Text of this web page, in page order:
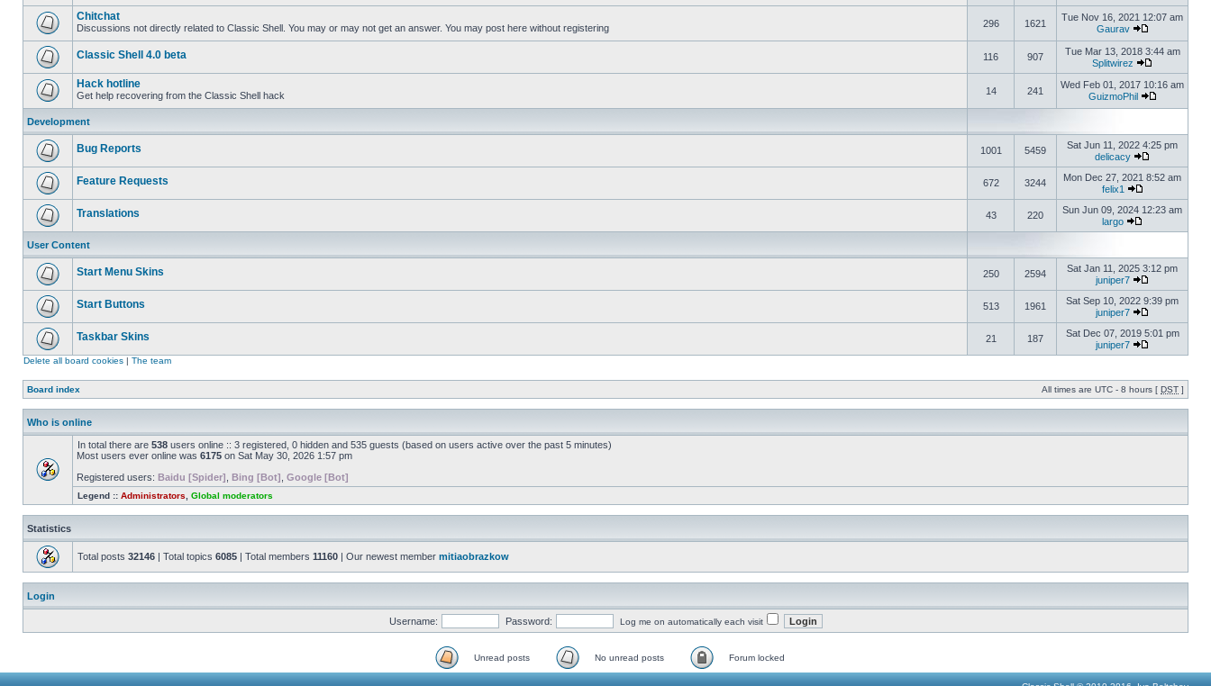
Chitchat
Discussions not directly related to Classic Shell. You may or may not get an answer. You may post here without registering 296 1621
Tue Nov 16, 2021 12:07 am
Gaurav
Classic Shell 4.0 beta 116 907
Tue Mar 13, 2018 3:44 am
Splitwirez
Hack hotline
Get help recovering from the Classic Shell hack 14 241
Wed Feb 01, 2017 10:16 am
GuizmoPhil
Development
Bug Reports 1001 5459
Sat Jun 11, 2022 4:25 pm
delicacy
Feature Requests 672 3244
Mon Dec 27, 2021 8:52 am
felix1
Translations 43 220
Sun Jun 09, 2024 12:23 am
largo
User Content
Start Menu Skins 250 2594
Sat Jan 11, 2025 3:12 pm
juniper7
Start Buttons 513 1961
Sat Sep 10, 2022 9:39 pm
juniper7
Taskbar Skins 21 187
Sat Dec 07, 2019 5:01 pm
juniper7
Delete all board cookies | The team
Board index All times are UTC - 8 hours [ DST ]
Who is online
In total there are 538 users online :: 3 registered, 0 hidden and 535 guests (based on users active over the past 5 minutes)
Most users ever online was 6175 on Sat May 30, 2026 1:57 pm
Registered users: Baidu [Spider] Bing [Bot] Google [Bot]
Legend :: Administrators Global moderators
Statistics
Total posts 32146 | Total topics 6085 | Total members 11160 | Our newest member mitiaobrazkow
Login
Username: Password: Log me on automatically each visit
Unread posts No unread posts Forum locked